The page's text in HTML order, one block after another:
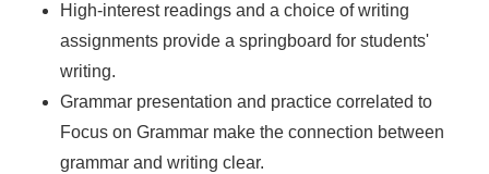
High-interest readings and a choice of writing
assignments provide a springboard for students'
writing.
Grammar presentation and practice correlated to
Focus on Grammar make the connection between
grammar and writing clear.